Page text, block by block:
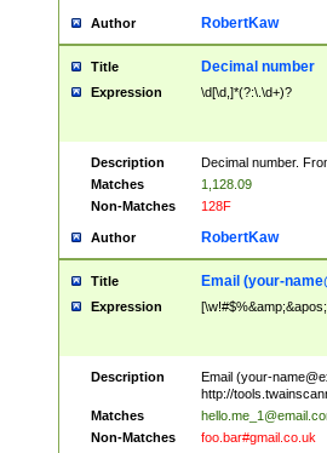
Author RobertKaw
Title Decimal number
Expression \d[\d,]*(?:\.\d+)?
Description
Decimal number.
Matches
1,128.09
Non-Matches
128F
Author RobertKaw
Title Email (your-
Expression
Description Email (your-
http://
Matches
Non-Matches
foo.bar#gmail.co.uk